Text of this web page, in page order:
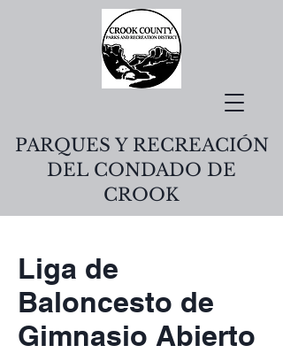
PARQUES Y RECREACIÓN
DEL CONDADO DE
CROOK
Liga de
Baloncesto de
Gimnasio Abierto